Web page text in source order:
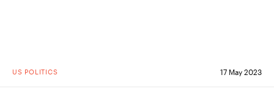
US POLITICS 17 May 2023